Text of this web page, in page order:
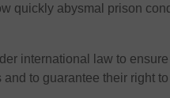
quickly abysmal prison
international law to
to guarantee their right to